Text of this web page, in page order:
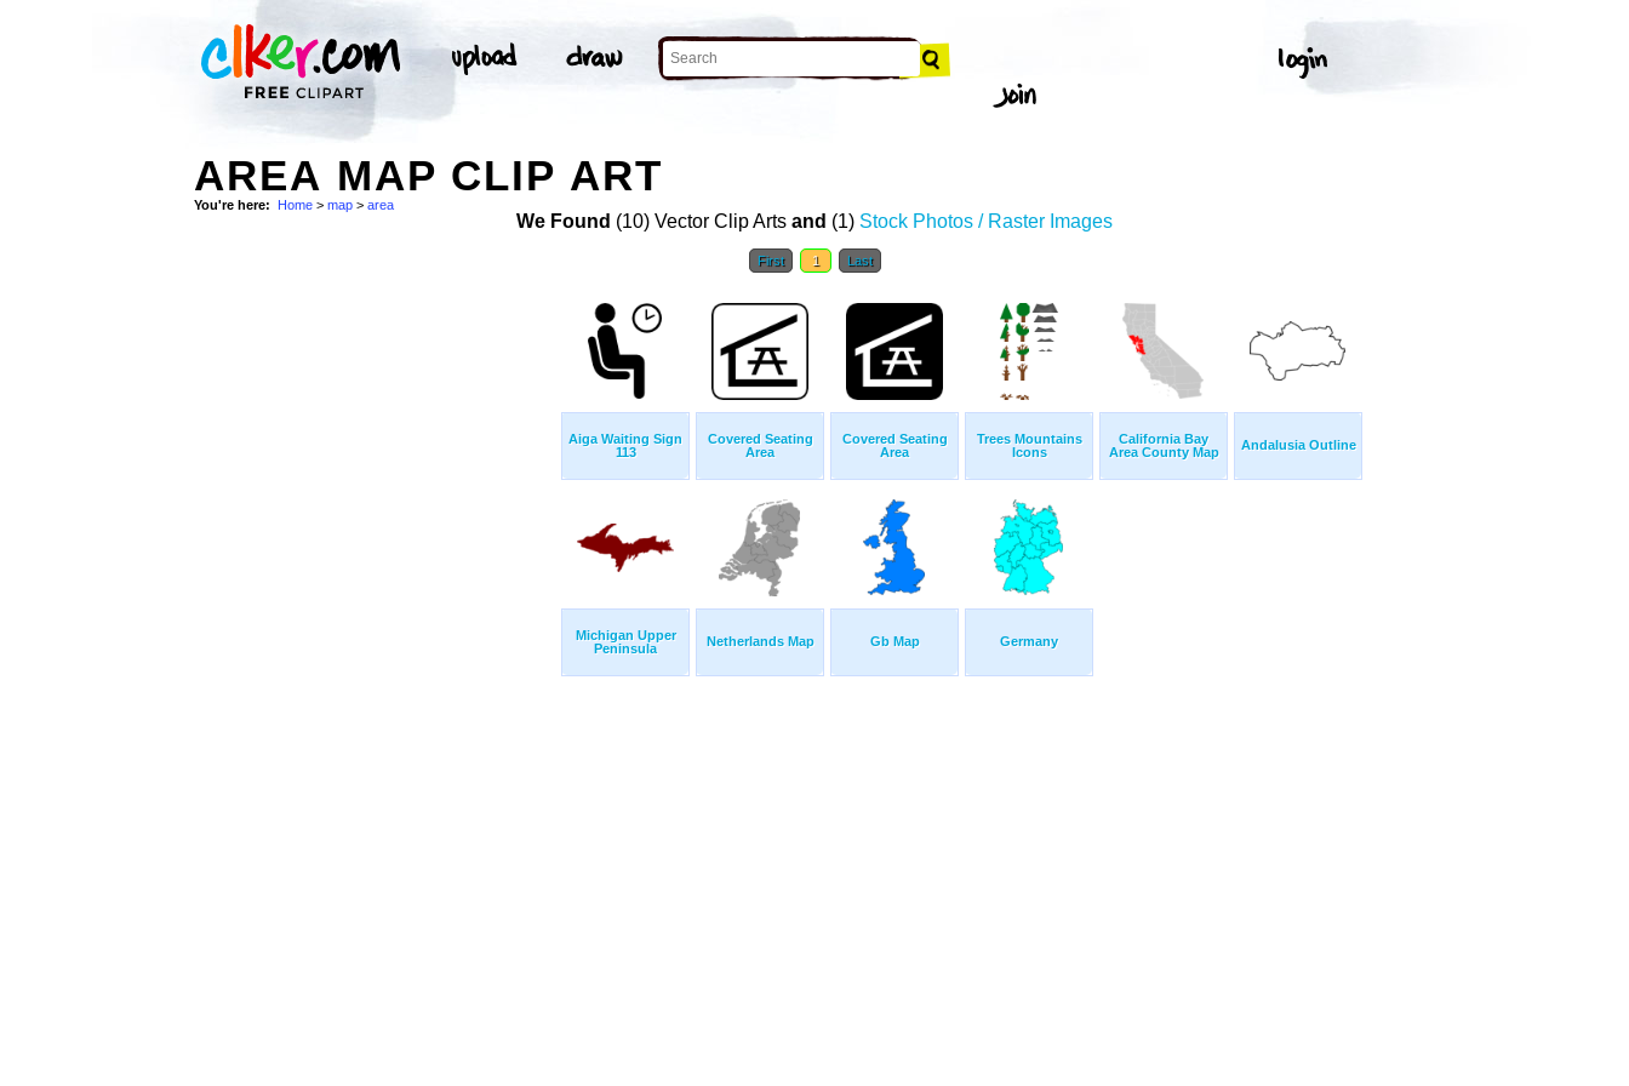
AREA MAP CLIP ART
You're here: Home > map > area
We Found (10) Vector Clip Arts and (1) Stock Photos / Raster Images
First 1 Last
Aiga Waiting Sign
113
Covered Seating
Area
Covered Seating
Area
Trees Mountains
Icons
California Bay
Area County Map
Andalusia Outline
Michigan Upper
Peninsula
Netherlands Map Gb Map Germany